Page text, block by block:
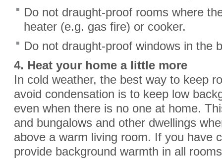
Do not draught-proof rooms where
heater (e.g. gas fire) or cooker.
Do not draught-proof windows in the
4. Heat your home a little more
In cold weather, the best way to keep
avoid condensation is to keep low
even when there is no one at home.
and bungalows and other dwellings
above a warm living room. If you have
provide background warmth in all